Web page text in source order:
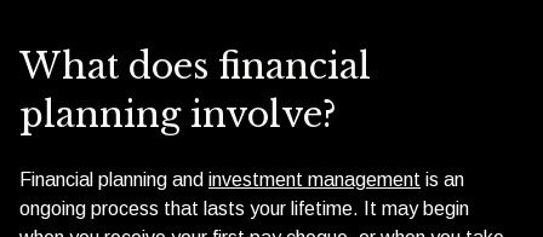
What does financial
planning involve?
Financial planning and investment management is an
ongoing process that lasts your lifetime. It may begin